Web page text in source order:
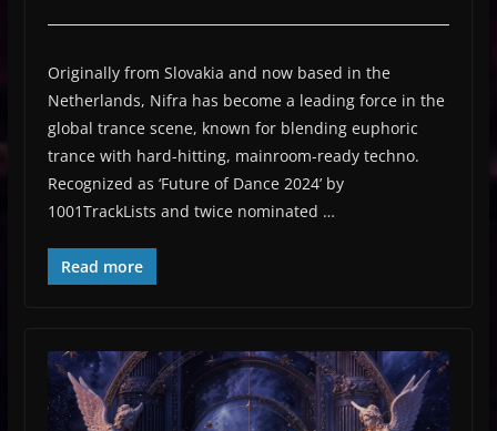
Originally from Slovakia and now based in the
Netherlands, Nifra has become a leading force in the
global trance scene, known for blending euphoric
trance with hard-hitting, mainroom-ready techno.
Recognized as ‘Future of Dance 2024’ by
1001TrackLists and twice nominated …
Read more